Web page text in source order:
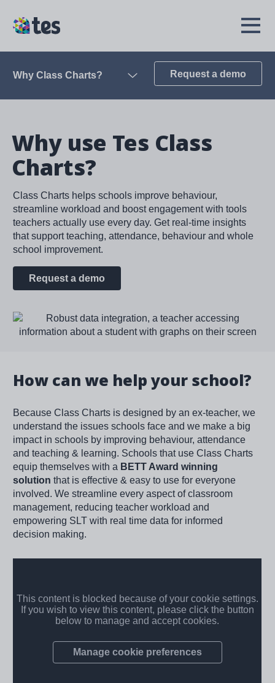
main
TES
Open
Why Class Charts? Open Request a demo
Why use Tes Class
Charts?
Class Charts helps schools improve behaviour,
streamline workload and boost engagement with tools
teachers actually use every day. Get real-time insights
that support teaching, attendance, behaviour and whole
school improvement.
Request a demo
Image
How can we help your school?
Because Class Charts is designed by an ex-teacher, we
understand the issues schools face and we make a big
impact in schools by improving behaviour, attendance
and teaching & learning. Schools that use Class Charts
equip themselves with a BETT Award winning
solution that is effective & easy to use for everyone
involved. We streamline every aspect of classroom
management, reducing teacher workload and
empowering SLT with real time data for informed
decision making.